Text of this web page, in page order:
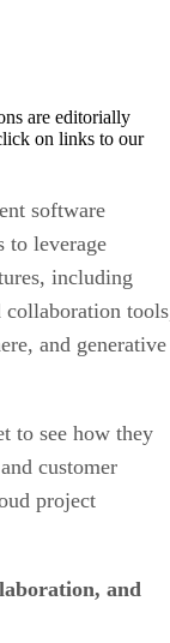
are editorially
on links to our
software
to leverage
including
collaboration
and generative
to see how they
customer
project
and